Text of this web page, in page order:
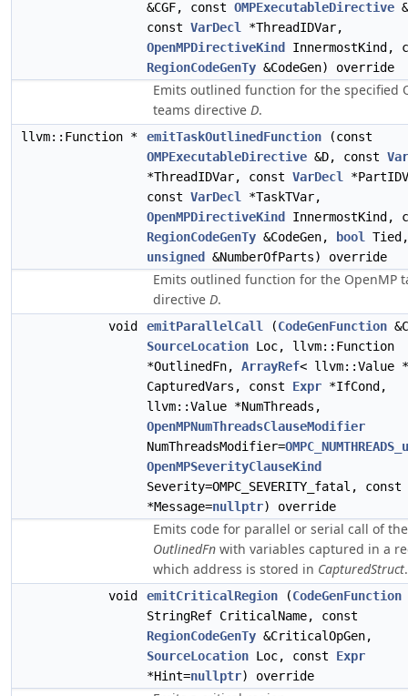
&CGF, const OMPExecutableDirective
const VarDecl
*ThreadIDVar,
OpenMPDirectiveKind
InnermostKind,
RegionCodeGenTy &CodeGen) override
Emits outlined function for the specified
teams directive D.
llvm::Function * emitTaskOutlinedFunction (const
OMPExecutableDirective &D, const
*ThreadIDVar, const VarDecl
const VarDecl
*TaskTVar,
OpenMPDirectiveKind
InnermostKind,
RegionCodeGenTy &CodeGen, bool
Tied,
unsigned
&NumberOfParts) override
Emits outlined function for the OpenMP
directive D.
void emitParallelCall (CodeGenFunction
SourceLocation Loc, llvm::Function
*OutlinedFn, ArrayRef< llvm::Value
CapturedVars, const Expr *IfCond,
llvm::Value *NumThreads,
OpenMPNumThreadsClauseModifier
NumThreadsModifier=
OpenMPSeverityClauseKind
Severity=OMPC_SEVERITY_fatal, const
*Message=nullptr) override
Emits code for parallel or serial call of the
OutlinedFn with variables captured in a
which address is stored in CapturedStruct.
void emitCriticalRegion (CodeGenFunction
StringRef CriticalName, const
RegionCodeGenTy &CriticalOpGen,
SourceLocation Loc, const Expr
*Hint=nullptr) override